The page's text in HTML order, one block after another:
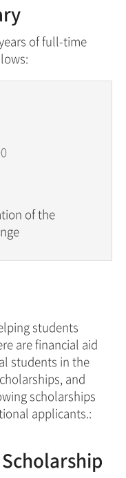
of full-time
of the
students
are financial aid
students in the
and
scholarships
applicants.: